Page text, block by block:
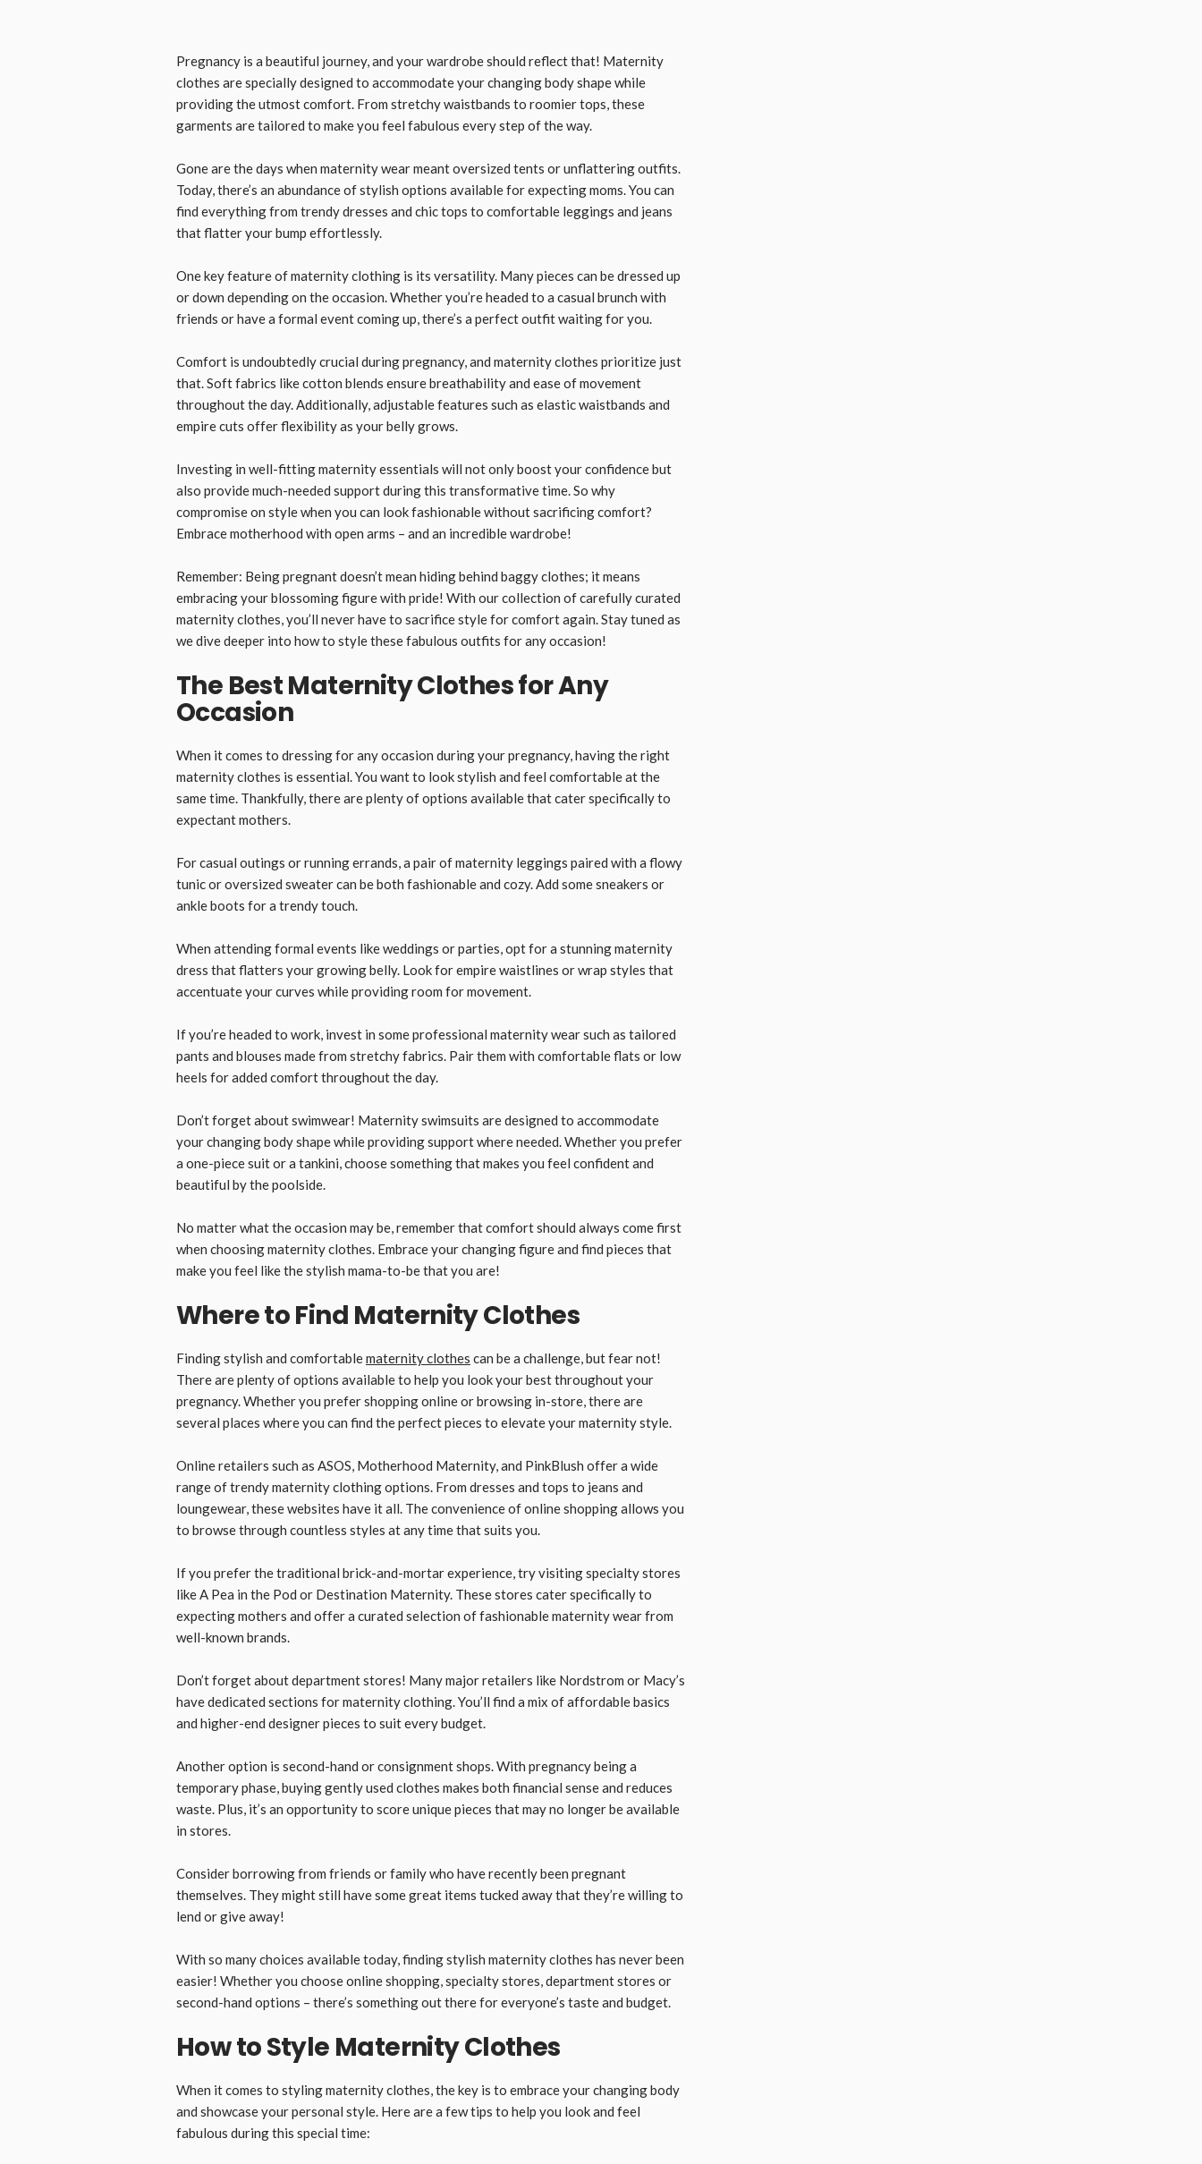
Pregnancy is a beautiful journey, and your wardrobe should reflect that! Maternity
clothes are specially designed to accommodate your changing body shape while
providing the utmost comfort. From stretchy waistbands to roomier tops, these
garments are tailored to make you feel fabulous every step of the way.
Gone are the days when maternity wear meant oversized tents or unflattering outfits.
Today, there’s an abundance of stylish options available for expecting moms. You can
find everything from trendy dresses and chic tops to comfortable leggings and jeans
that flatter your bump effortlessly.
One key feature of maternity clothing is its versatility. Many pieces can be dressed up
or down depending on the occasion. Whether you’re headed to a casual brunch with
friends or have a formal event coming up, there’s a perfect outfit waiting for you.
Comfort is undoubtedly crucial during pregnancy, and maternity clothes prioritize just
that. Soft fabrics like cotton blends ensure breathability and ease of movement
throughout the day. Additionally, adjustable features such as elastic waistbands and
empire cuts offer flexibility as your belly grows.
Investing in well-fitting maternity essentials will not only boost your confidence but
also provide much-needed support during this transformative time. So why
compromise on style when you can look fashionable without sacrificing comfort?
Embrace motherhood with open arms – and an incredible wardrobe!
Remember: Being pregnant doesn’t mean hiding behind baggy clothes; it means
embracing your blossoming figure with pride! With our collection of carefully curated
maternity clothes, you’ll never have to sacrifice style for comfort again. Stay tuned as
we dive deeper into how to style these fabulous outfits for any occasion!
The Best Maternity Clothes for Any
Occasion
When it comes to dressing for any occasion during your pregnancy, having the right
maternity clothes is essential. You want to look stylish and feel comfortable at the
same time. Thankfully, there are plenty of options available that cater specifically to
expectant mothers.
For casual outings or running errands, a pair of maternity leggings paired with a flowy
tunic or oversized sweater can be both fashionable and cozy. Add some sneakers or
ankle boots for a trendy touch.
When attending formal events like weddings or parties, opt for a stunning maternity
dress that flatters your growing belly. Look for empire waistlines or wrap styles that
accentuate your curves while providing room for movement.
If you’re headed to work, invest in some professional maternity wear such as tailored
pants and blouses made from stretchy fabrics. Pair them with comfortable flats or low
heels for added comfort throughout the day.
Don’t forget about swimwear! Maternity swimsuits are designed to accommodate
your changing body shape while providing support where needed. Whether you prefer
a one-piece suit or a tankini, choose something that makes you feel confident and
beautiful by the poolside.
No matter what the occasion may be, remember that comfort should always come first
when choosing maternity clothes. Embrace your changing figure and find pieces that
make you feel like the stylish mama-to-be that you are!
Where to Find Maternity Clothes
Finding stylish and comfortablematernity clothes can be a challenge, but fear not!
There are plenty of options available to help you look your best throughout your
pregnancy. Whether you prefer shopping online or browsing in-store, there are
several places where you can find the perfect pieces to elevate your maternity style.
Online retailers such as ASOS, Motherhood Maternity, and PinkBlush offer a wide
range of trendy maternity clothing options. From dresses and tops to jeans and
loungewear, these websites have it all. The convenience of online shopping allows you
to browse through countless styles at any time that suits you.
If you prefer the traditional brick-and-mortar experience, try visiting specialty stores
like A Pea in the Pod or Destination Maternity. These stores cater specifically to
expecting mothers and offer a curated selection of fashionable maternity wear from
well-known brands.
Don’t forget about department stores! Many major retailers like Nordstrom or Macy’s
have dedicated sections for maternity clothing. You’ll find a mix of affordable basics
and higher-end designer pieces to suit every budget.
Another option is second-hand or consignment shops. With pregnancy being a
temporary phase, buying gently used clothes makes both financial sense and reduces
waste. Plus, it’s an opportunity to score unique pieces that may no longer be available
in stores.
Consider borrowing from friends or family who have recently been pregnant
themselves. They might still have some great items tucked away that they’re willing to
lend or give away!
With so many choices available today, finding stylish maternity clothes has never been
easier! Whether you choose online shopping, specialty stores, department stores or
second-hand options – there’s something out there for everyone’s taste and budget.
How to Style Maternity Clothes
When it comes to styling maternity clothes, the key is to embrace your changing body
and showcase your personal style. Here are a few tips to help you look and feel
fabulous during this special time: